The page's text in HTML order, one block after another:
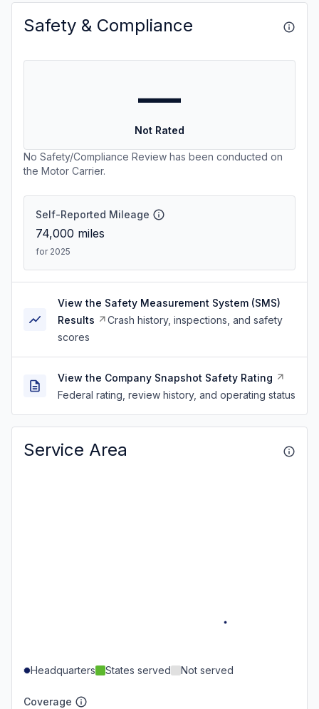
Safety & Compliance
—
Not Rated
No Safety/Compliance Review has been conducted on
the Motor Carrier.
Self-Reported Mileage
74,000 miles
for 2025
View the Safety Measurement System (SMS)
Results
Crash history, inspections, and safety
scores
View the Company Snapshot Safety Rating
Federal rating, review history, and operating status
Service Area
Headquarters States served Not served
Coverage